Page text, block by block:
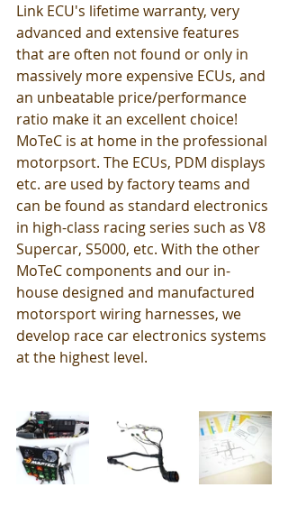
Link ECU's lifetime warranty, very
advanced and extensive features
that are often not found or only in
massively more expensive ECUs, and
an unbeatable price/performance
ratio make it an excellent choice!
MoTeC is at home in the professional
motorpsort. The ECUs, PDM displays
etc. are used by factory teams and
can be found as standard electronics
in high-class racing series such as V8
Supercar, S5000, etc. With the other
MoTeC components and our in-
house designed and manufactured
motorsport wiring harnesses, we
develop race car electronics systems
at the highest level.